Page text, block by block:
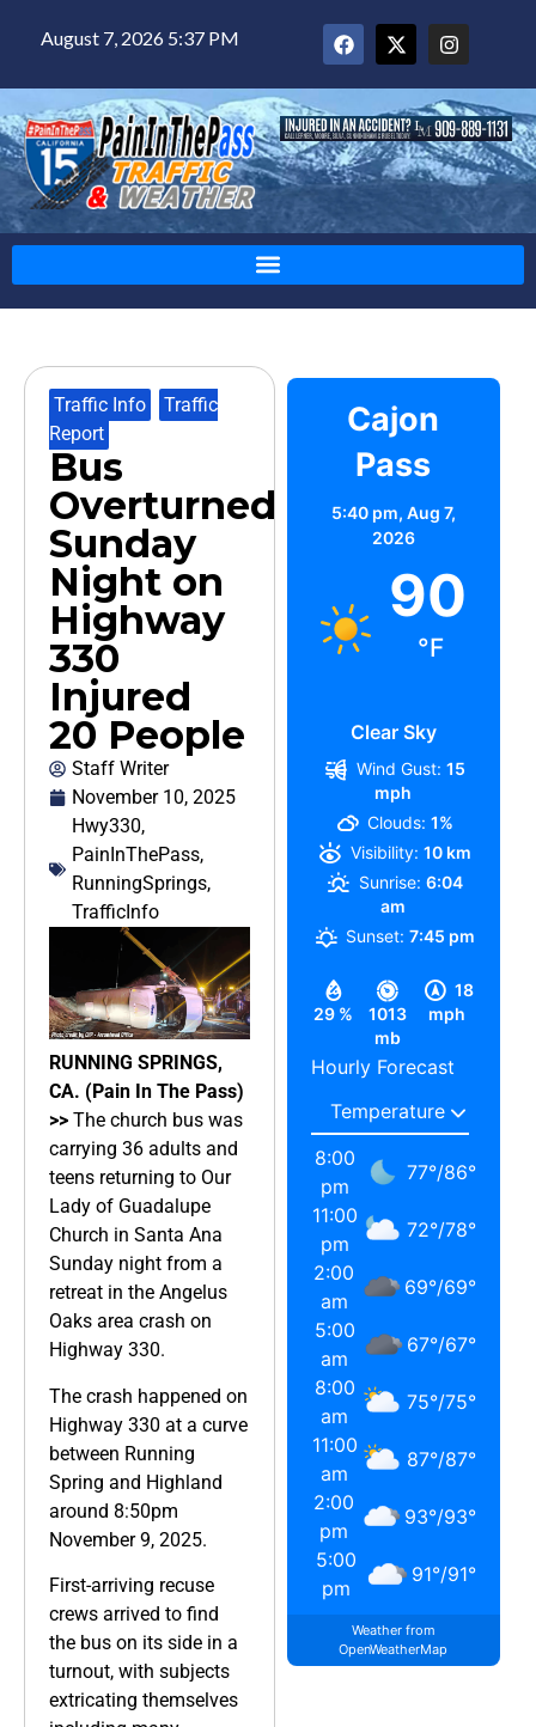
August 7, 2026 5:37 PM
Traffic Info
Traffic
Report
Bus
Overturned
Sunday
Night on
Highway
330
Injured
20 People
Staff Writer
November 10, 2025
Hwy330,
PainInThePass,
RunningSprings,
TrafficInfo
RUNNING SPRINGS,
CA. (Pain In The Pass)
>> The church bus was
carrying 36 adults and
teens returning to Our
Lady of Guadalupe
Church in Santa Ana
Sunday night from a
retreat in the Angelus
Oaks area crash on
Highway 330.
The crash happened on
Highway 330 at a curve
between Running
Spring and Highland
around 8:50pm
November 9, 2025.
First-arriving recuse
crews arrived to find
the bus on its side in a
turnout, with subjects
extricating themselves
Cajon
Pass
5:40 pm, Aug 7,
2026
90
°F
Clear Sky
29 %
1013
mb
18
mph
Wind Gust: 15
mph
Clouds: 1%
Visibility: 10 km
Sunrise: 6:04
am
Sunset: 7:45 pm
Hourly Forecast
8:00
pm
77°/86°
11:00
pm
72°/78°
2:00
am
69°/69°
5:00
am
67°/67°
8:00
am
75°/75°
11:00
am
87°/87°
2:00
pm
93°/93°
5:00
pm
91°/91°
Weather from
OpenWeatherMap